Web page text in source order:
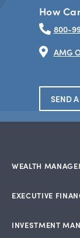
How
800-
AMG
SEND
WEALTH
EXECUTIVE
INVESTMENT